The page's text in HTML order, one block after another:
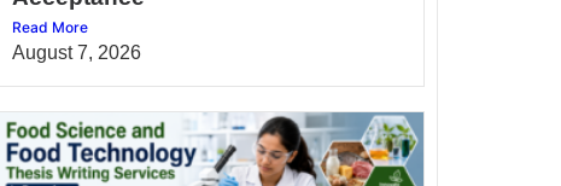
Read More
August 7, 2026